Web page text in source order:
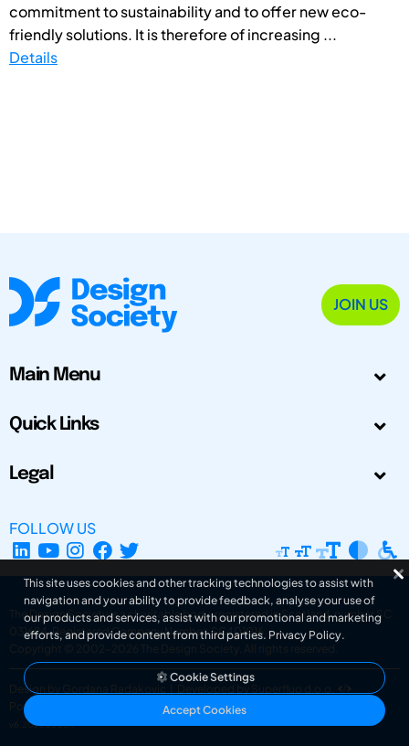
commitment to sustainability and to offer new eco-
friendly solutions. It is therefore of increasing ...
Details
JOIN US
Main Menu
Quick Links
Legal
FOLLOW US
The Design Society is a charitable body, registered in Scotland, number SC
031694. Registered Company Number: SC401016.
Copyright © 2002-2026
The Design Society . All rights reserved.
Design by Gordana Radakovic
Developed by Superfluo d.o.o.
Powered by Superfluo CMF
v6.202608004
This site uses cookies and other tracking technologies to assist with
navigation and your ability to provide feedback, analyse your use of
our products and services, assist with our promotional and marketing
efforts, and provide content from third parties. Privacy Policy.
Cookie Settings
Accept Cookies